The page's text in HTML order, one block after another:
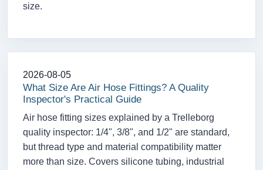
size.
2026-08-05
What Size Are Air Hose Fittings? A Quality
Inspector's Practical Guide
Air hose fitting sizes explained by a Trelleborg
quality inspector: 1/4", 3/8", and 1/2" are standard,
but thread type and material compatibility matter
more than size. Covers silicone tubing, industrial